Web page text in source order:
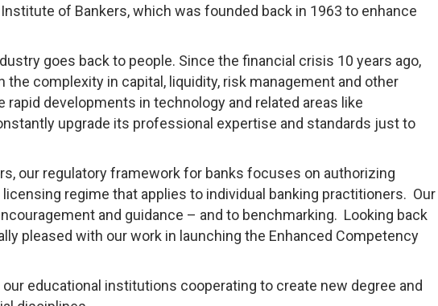
of Bankers, which was founded back in 1963 to enhance
goes back to people. Since the financial crisis 10 years ago,
complexity in capital, liquidity, risk management and other
developments in technology and related areas like
upgrade its professional expertise and standards just to
our regulatory framework for banks focuses on authorizing
regime that applies to individual banking practitioners. Our
and guidance – and to benchmarking. Looking back
pleased with our work in launching the Enhanced Competency
educational institutions cooperating to create new degree and